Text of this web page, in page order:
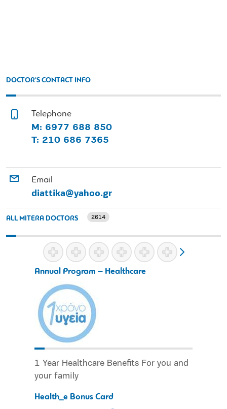
DOCTOR'S CONTACT INFO
Telephone
M: 6977 688 850
T: 210 686 7365
Email
diattika@yahoo.gr
ALL MITERA DOCTORS 2614
Annual Program – Healthcare
1 Year Healthcare Benefits For you and
your family
Health_e Bonus Card